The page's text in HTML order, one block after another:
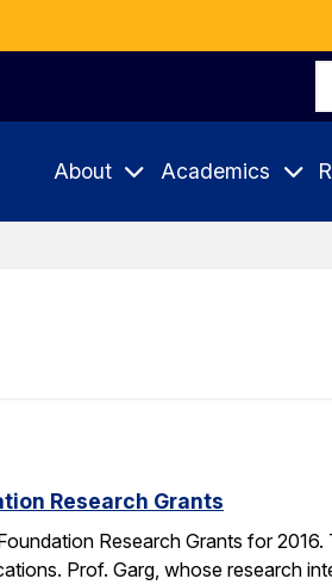
About Academics
Research Grants
Research Grants for
Prof. Garg, whose research